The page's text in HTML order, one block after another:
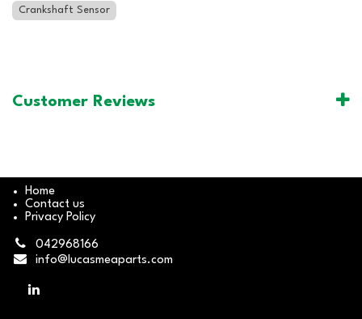
Crankshaft Sensor
Customer Reviews
Home
Contact us
Privacy Policy
042968166
info@lucasmeaparts.com